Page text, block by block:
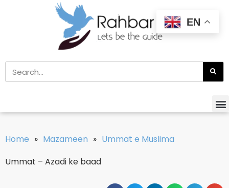
Home » Mazameen » Ummat e Muslima
Ummat – Azadi ke baad
EN